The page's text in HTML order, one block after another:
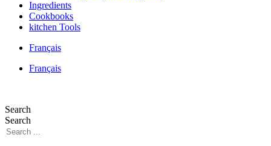
Ingredients
Cookbooks
kitchen Tools
Français
Français
Search
Search